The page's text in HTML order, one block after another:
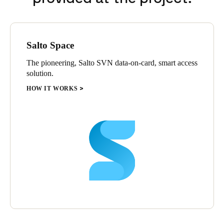
Salto Space
The pioneering, Salto SVN data-on-card, smart access
solution.
HOW IT WORKS